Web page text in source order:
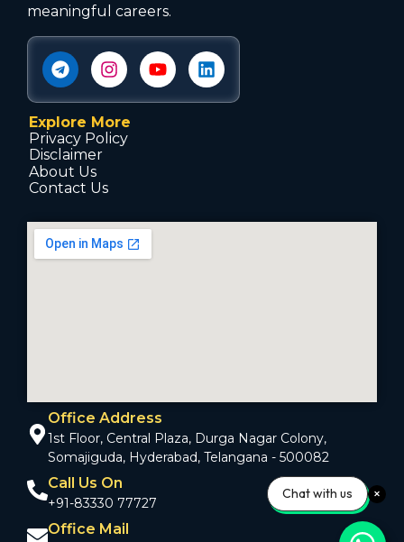
meaningful careers.
Explore More
Privacy Policy
Disclaimer
About Us
Contact Us
Office Address
1st Floor, Central Plaza, Durga Nagar Colony,
Somajiguda, Hyderabad, Telangana - 500082
Call Us On
+91-83330 77727
Office Mail
Chat with us